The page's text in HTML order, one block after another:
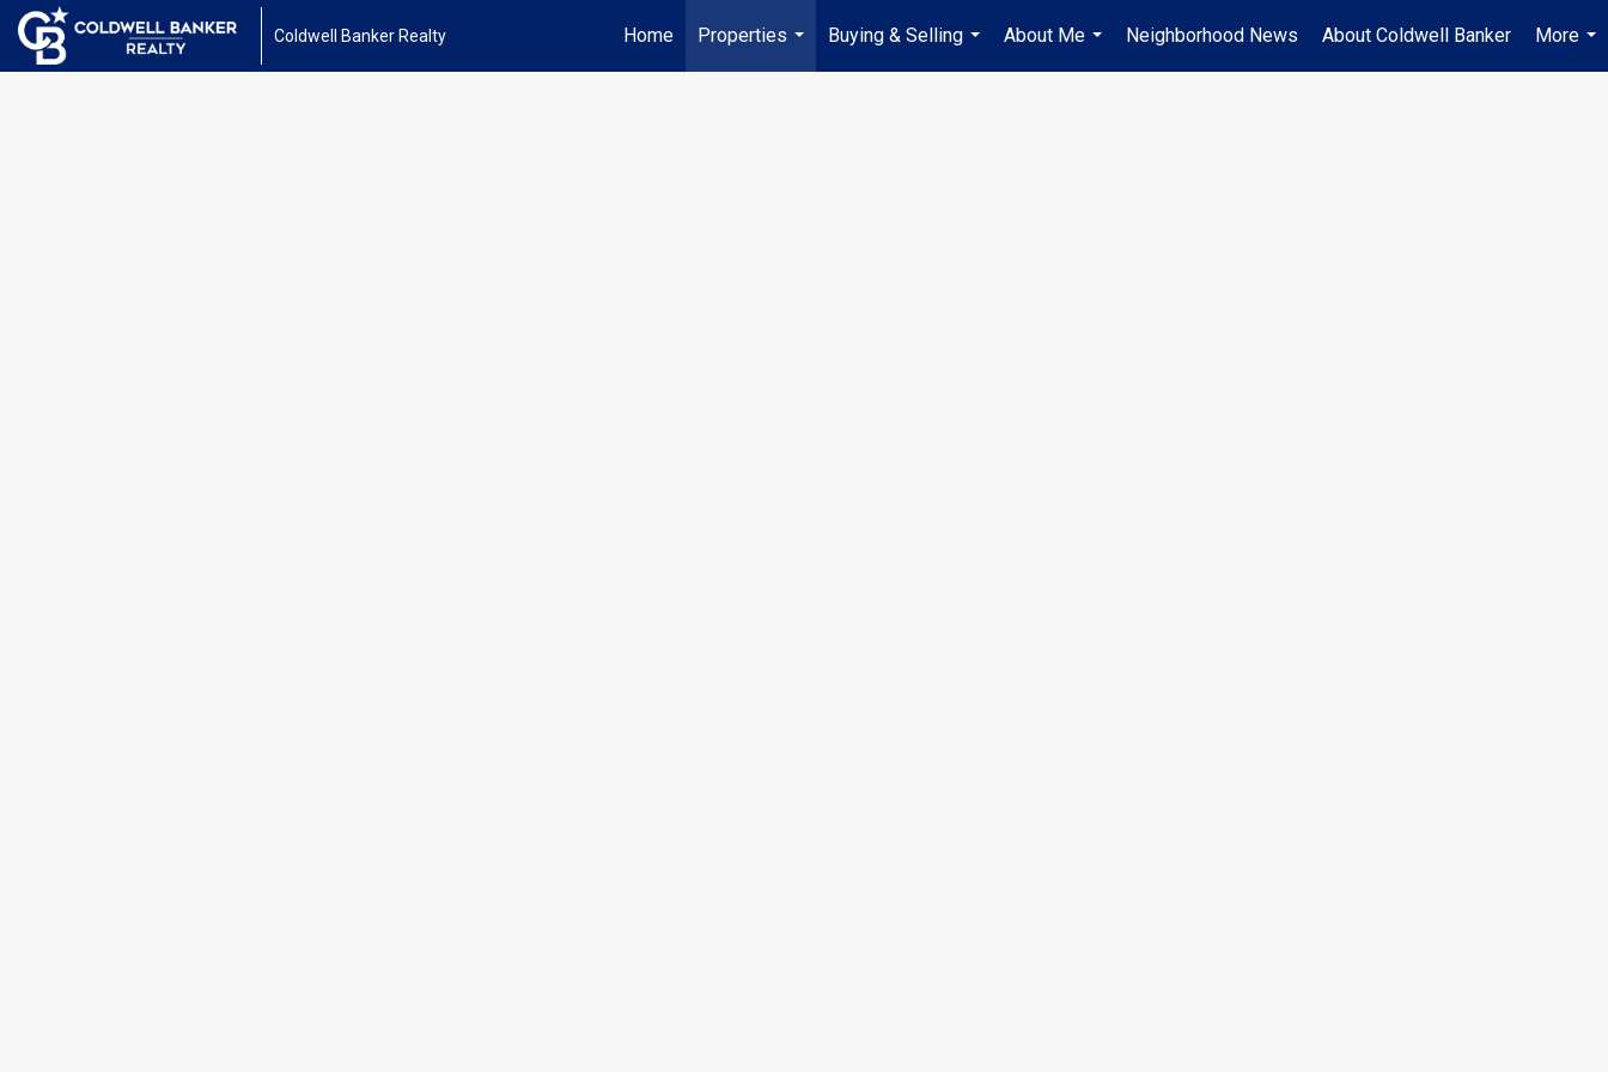
Coldwell Banker Realty Home
Properties
...
Buying & Selling
...
About Me
...
Neighborhood News About Coldwell Banker
More
...